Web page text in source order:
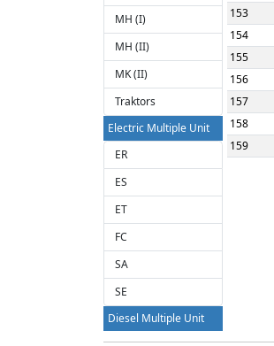
MH (I)
MH (II)
MK (II)
Traktors
Electric Multiple Unit
ER
ES
ET
FC
SA
SE
Diesel Multiple Unit
153
154
155
156
157
158
159